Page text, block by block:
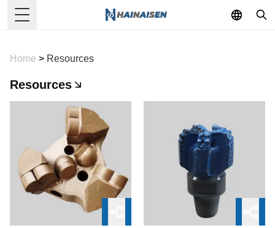
Toggle Menu
Home > Resources
Resources